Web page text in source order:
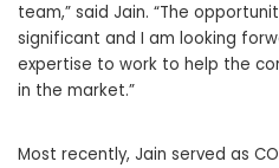
team,” said Jain. “The
significant and I am looking
expertise to work to help the
in the market.”
Most recently, Jain served as